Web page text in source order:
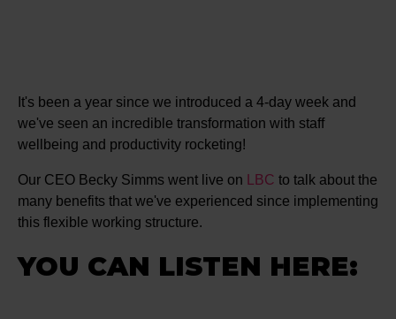
It's been a year since we introduced a 4-day week and
we've seen an incredible transformation with staff
wellbeing and productivity rocketing!
Our CEO Becky Simms went live on BC to talk about the
many benefits that we've experienced since implementing
this flexible working structure.
YOU CAN LISTEN HERE: